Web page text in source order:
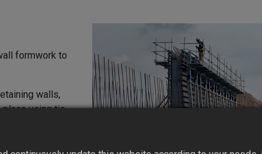
formwork to
walls,
place using tie